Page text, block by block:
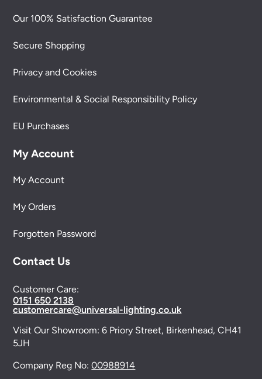
Our 100% Satisfaction Guarantee
Secure Shopping
Privacy and Cookies
Environmental & Social Responsibility Policy
EU Purchases
My Account
My Account
My Orders
Forgotten Password
Contact Us
Customer Care:
0151 650 2138
customercare@universal-lighting.co.uk
Visit Our Showroom:6 Priory Street, Birkenhead, CH41
5JH
Company Reg No:00988914